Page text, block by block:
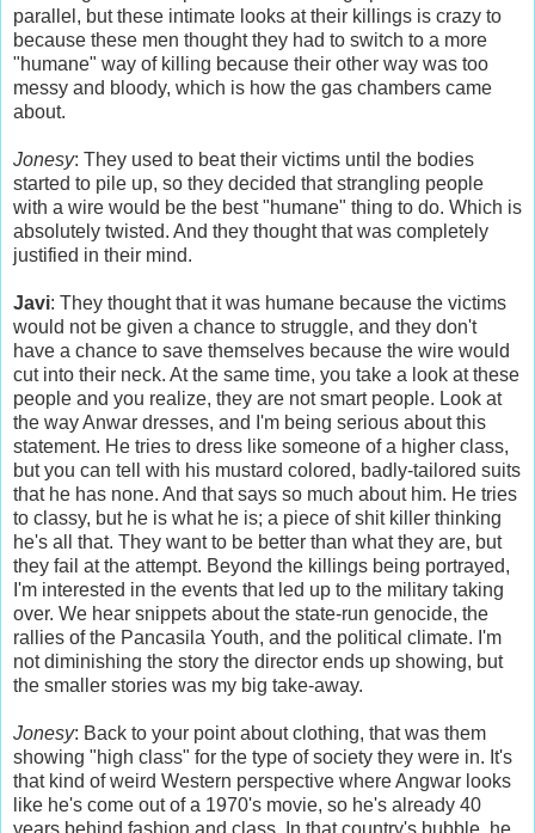
parallel, but these intimate looks at their killings is crazy to
because these men thought they had to switch to a more
"humane" way of killing because their other way was too
messy and bloody, which is how the gas chambers came
about.
Jonesy: They used to beat their victims until the bodies
started to pile up, so they decided that strangling people
with a wire would be the best "humane" thing to do. Which is
absolutely twisted. And they thought that was completely
justified in their mind.
Javi: They thought that it was humane because the victims
would not be given a chance to struggle, and they don't
have a chance to save themselves because the wire would
cut into their neck. At the same time, you take a look at these
people and you realize, they are not smart people. Look at
the way Anwar dresses, and I'm being serious about this
statement. He tries to dress like someone of a higher class,
but you can tell with his mustard colored, badly-tailored suits
that he has none. And that says so much about him. He tries
to classy, but he is what he is; a piece of shit killer thinking
he's all that. They want to be better than what they are, but
they fail at the attempt. Beyond the killings being portrayed,
I'm interested in the events that led up to the military taking
over. We hear snippets about the state-run genocide, the
rallies of the Pancasila Youth, and the political climate. I'm
not diminishing the story the director ends up showing, but
the smaller stories was my big take-away.
Jonesy: Back to your point about clothing, that was them
showing "high class" for the type of society they were in. It's
that kind of weird Western perspective where Angwar looks
like he's come out of a 1970's movie, so he's already 40
years behind fashion and class. In that country's bubble, he